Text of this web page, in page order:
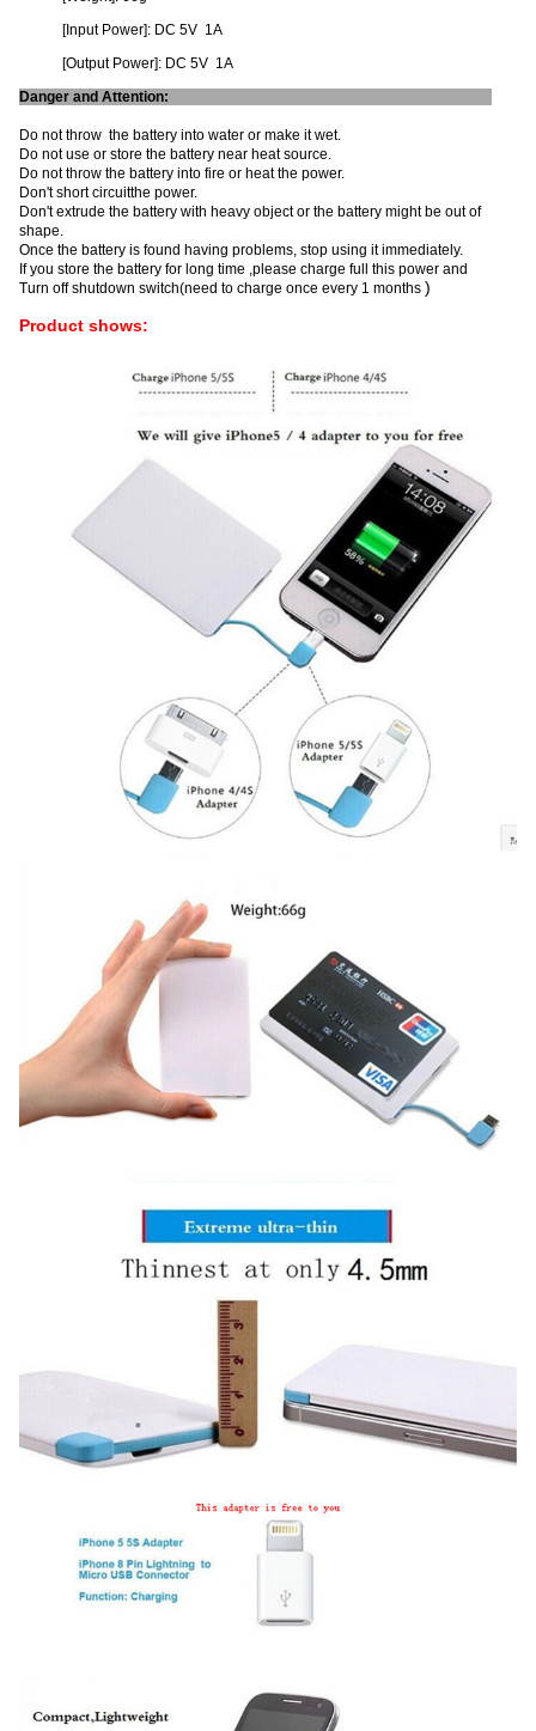
[Input Power]: DC 5V 1A
[Output Power]: DC 5V 1A
Danger and Attention:
Do not throw the battery into water or make it wet.
Do not use or store the battery near heat source.
Do not throw the battery into fire or heat the power.
Don't short circuitthe power.
Don't extrude the battery with heavy object or the battery might be out of
shape.
Once the battery is found having problems, stop using it immediately.
If you store the battery for long time ,please charge full this power and
Turn off shutdown switch(need to charge once every 1 months )
Product shows: